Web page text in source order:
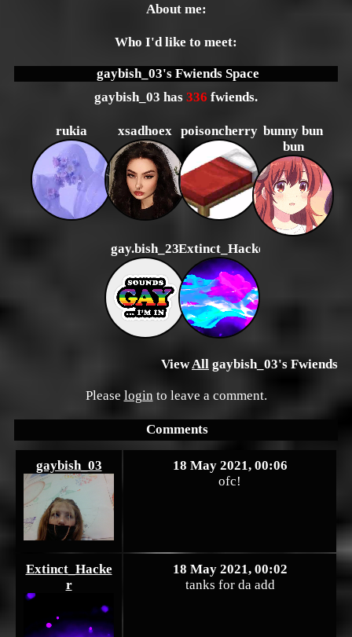
About me:
Who I'd like to meet:
gaybish_03's Fwiends Space
gaybish_03 has 336 fwiends.
rukia xsadhoex poisoncherry bunny bun
bun
gay.bish_23Extinct_Hacker
ViewAll gaybish_03's Fwiends
Please loginto leave a comment.
Comments
gaybish_03
18 May 2021, 00:06
ofc!
Extinct_Hacke
r
18 May 2021, 00:02
tanks for da add